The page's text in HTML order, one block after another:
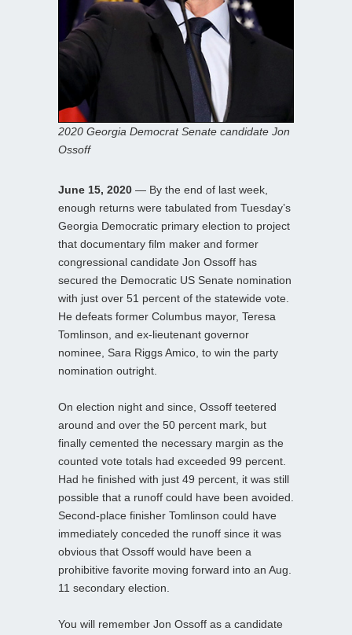
2020 Georgia Democrat Senate candidate Jon
Ossoff
June 15, 2020 — By the end of last week,
enough returns were tabulated from Tuesday’s
Georgia Democratic primary election to project
that documentary film maker and former
congressional candidate Jon Ossoff has
secured the Democratic US Senate nomination
with just over 51 percent of the statewide vote.
He defeats former Columbus mayor, Teresa
Tomlinson, and ex-lieutenant governor
nominee, Sara Riggs Amico, to win the party
nomination outright.
On election night and since, Ossoff teetered
around and over the 50 percent mark, but
finally cemented the necessary margin as the
counted vote totals had exceeded 99 percent.
Had he finished with just 49 percent, it was still
possible that a runoff could have been avoided.
Second-place finisher Tomlinson could have
immediately conceded the runoff since it was
obvious that Ossoff would have been a
prohibitive favorite moving forward into an Aug.
11 secondary election.
You will remember Jon Ossoff as a candidate